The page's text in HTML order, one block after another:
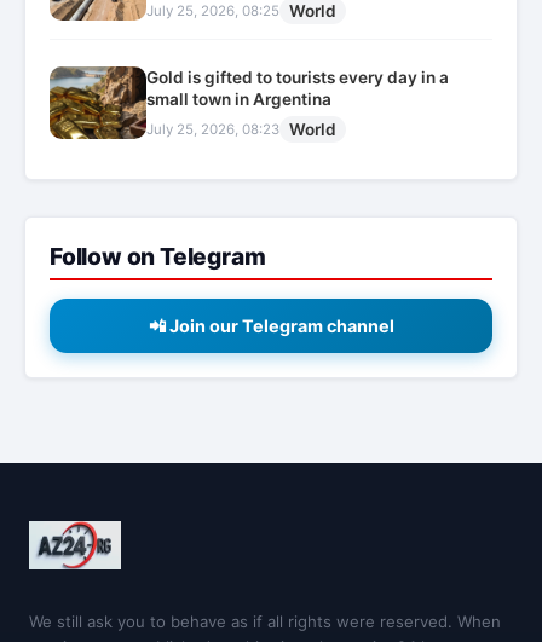
July 25, 2026, 08:25 World
Gold is gifted to tourists every day in a
small town in Argentina
July 25, 2026, 08:23 World
Follow on Telegram
📲 Join our Telegram channel
We still ask you to behave as if all rights were reserved. When